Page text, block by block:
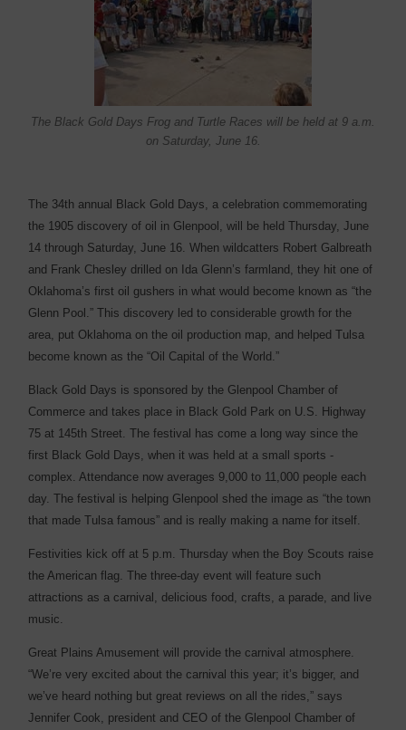
The Black Gold Days Frog and Turtle Races will be held at 9 a.m.
on Saturday, June 16.
The 34th annual Black Gold Days, a celebration commemorating
the 1905 discovery of oil in Glenpool, will be held Thursday, June
14 through Saturday, June 16. When wildcatters Robert Galbreath
and Frank Chesley drilled on Ida Glenn’s farmland, they hit one of
Oklahoma’s first oil gushers in what would become known as “the
Glenn Pool.” This discovery led to ­considerable growth for the
area, put Oklahoma on the oil ­production map, and helped Tulsa
become known as the “Oil Capital of the World.”
Black Gold Days is sponsored by the Glenpool Chamber of
Commerce and takes place in Black Gold Park on U.S. Highway
75 at 145th Street. The festival has come a long way since the
first Black Gold Days, when it was held at a small sports ­
complex. Attendance now ­averages 9,000 to 11,000 people each
day. The festival is helping Glenpool shed the image as “the town
that made Tulsa famous” and is really ­making a name for itself.
Festivities kick off at 5 p.m. Thursday when the Boy Scouts raise
the American flag. The three-day event will feature such
attractions as a carnival, delicious food, crafts, a parade, and live
music.
Great Plains Amusement will provide the carnival atmosphere.
“We’re very excited about the carnival this year; it’s bigger, and
we’ve heard nothing but great reviews on all the rides,” says
Jennifer Cook, president and CEO of the Glenpool Chamber of